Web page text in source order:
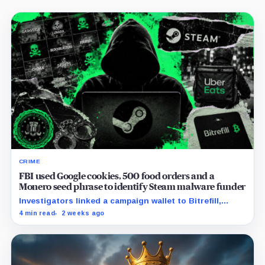
CRIME
FBI used Google cookies, 500 food orders and a
Monero seed phrase to identify Steam malware funder
Investigators linked a campaign wallet to Bitrefill,
Google, Uber and telecom records before a search
4 min read 2 weeks ago